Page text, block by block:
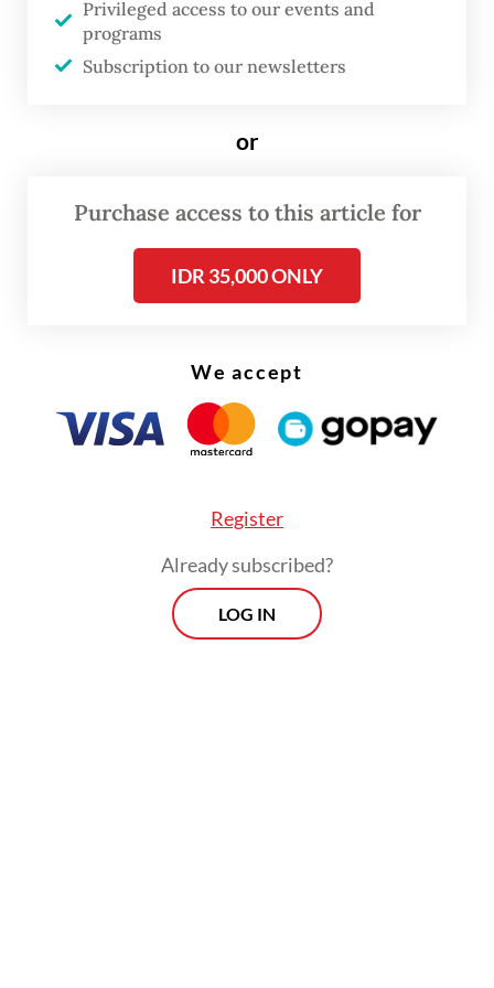
Gerindra Party on Tuesday at the Senayan
Legislative Complex in Central Jakarta.
General Elections Law that may not be
on to say.
Privileged access to our events and
programs
Subscription to our newsletters
or
Purchase access to this article for
IDR 35,000 ONLY
We accept
Register
Already subscribed?
LOG IN